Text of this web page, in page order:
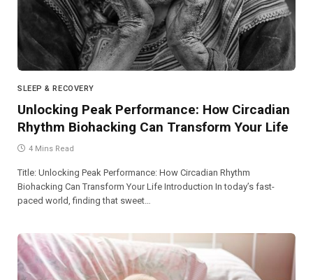
SLEEP & RECOVERY
Unlocking Peak Performance: How Circadian
Rhythm Biohacking Can Transform Your Life
4 Mins Read
Title: Unlocking Peak Performance: How Circadian Rhythm
Biohacking Can Transform Your Life Introduction In today’s fast-
paced world, finding that sweet…